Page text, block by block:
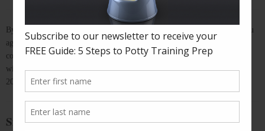
By purchasing "Spring Out of Potty Training", you acknowledge that you
agree to the
of this event. Once your payment is
confirmed, you will be added to our secret Facebook Group, where you
will have access to professional, personalized support through April 30,
2016.
Sign up for " Spring Out of Potty Training" ($79)